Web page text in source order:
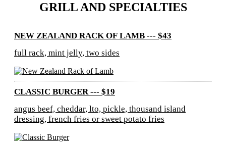
GRILL AND SPECIALTIES
NEW ZEALAND RACK OF LAMB --- $43
full rack, mint jelly, two sides
CLASSIC BURGER --- $19
angus beef, cheddar, lto, pickle, thousand island
dressing, french fries or sweet potato fries